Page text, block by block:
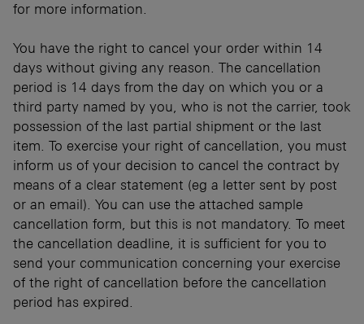
for more information.
You have the right to cancel your order within 14
days without giving any reason. The cancellation
period is 14 days from the day on which you or a
third party named by you, who is not the carrier, took
possession of the last partial shipment or the last
item. To exercise your right of cancellation, you must
inform us of your decision to cancel the contract by
means of a clear statement (eg a letter sent by post
or an email). You can use the attached sample
cancellation form, but this is not mandatory. To meet
the cancellation deadline, it is sufficient for you to
send your communication concerning your exercise
of the right of cancellation before the cancellation
period has expired.